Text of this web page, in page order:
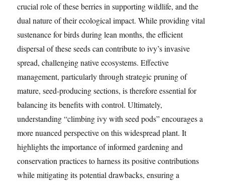
crucial role of these berries in supporting wildlife, and the
dual nature of their ecological impact. While providing vital
sustenance for birds during lean months, the efficient
dispersal of these seeds can contribute to ivy’s invasive
spread, challenging native ecosystems. Effective
management, particularly through strategic pruning of
mature, seed-producing sections, is therefore essential for
balancing its benefits with control. Ultimately,
understanding “climbing ivy with seed pods” encourages a
more nuanced perspective on this widespread plant. It
highlights the importance of informed gardening and
conservation practices to harness its positive contributions
while mitigating its potential drawbacks, ensuring a